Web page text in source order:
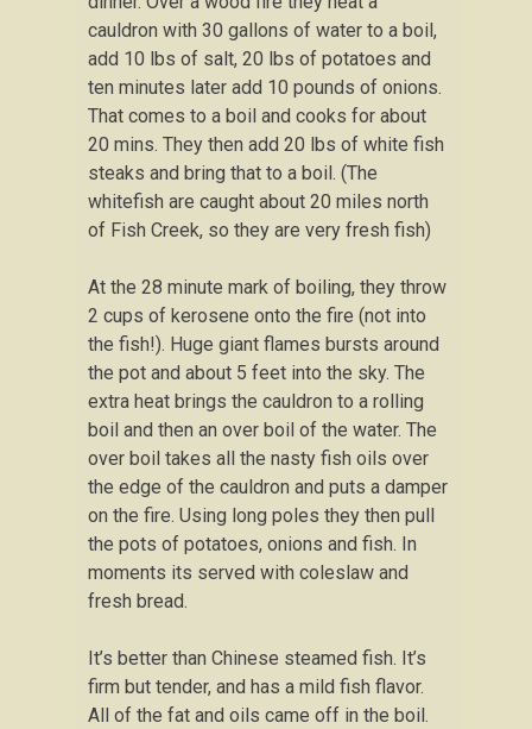
cauldron with 30 gallons of water to a boil,
add 10 lbs of salt, 20 lbs of potatoes and
ten minutes later add 10 pounds of onions.
That comes to a boil and cooks for about
20 mins. They then add 20 lbs of white fish
steaks and bring that to a boil. (The
whitefish are caught about 20 miles north
of Fish Creek, so they are very fresh fish)
At the 28 minute mark of boiling, they throw
2 cups of kerosene onto the fire (not into
the fish!). Huge giant flames bursts around
the pot and about 5 feet into the sky. The
extra heat brings the cauldron to a rolling
boil and then an over boil of the water. The
over boil takes all the nasty fish oils over
the edge of the cauldron and puts a damper
on the fire. Using long poles they then pull
the pots of potatoes, onions and fish. In
moments its served with coleslaw and
fresh bread.
It’s better than Chinese steamed fish. It’s
firm but tender, and has a mild fish flavor.
All of the fat and oils came off in the boil.